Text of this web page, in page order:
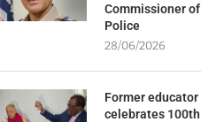
Commissioner of
Police
28/06/2026
Former educator
celebrates 100th